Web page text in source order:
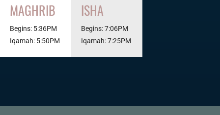
MAGHRIB
Begins: 5:36PM
Iqamah: 5:50PM
ISHA
Begins: 7:06PM
Iqamah: 7:25PM